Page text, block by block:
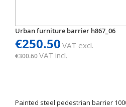
Urban furniture barrier h867_06
€250.50 VAT excl.
€300.60VAT incl.
Painted steel pedestrian barrier